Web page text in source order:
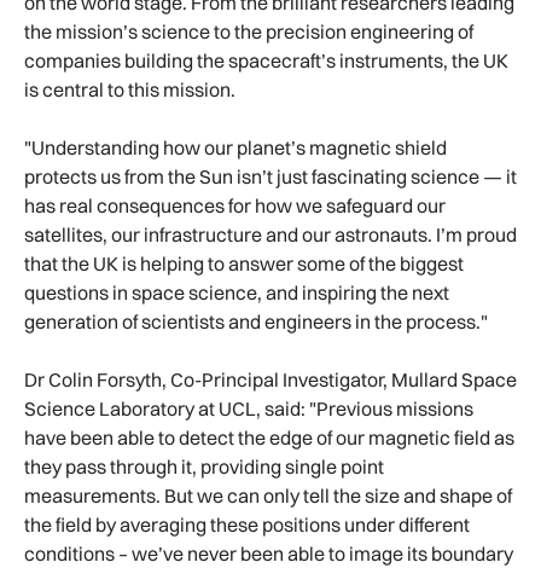
the mission’s science to the precision engineering of
companies building the spacecraft’s instruments, the UK
is central to this mission.
"Understanding how our planet’s magnetic shield
protects us from the Sun isn’t just fascinating science — it
has real consequences for how we safeguard our
satellites, our infrastructure and our astronauts. I’m proud
that the UK is helping to answer some of the biggest
questions in space science, and inspiring the next
generation of scientists and engineers in the process."
Dr Colin Forsyth, Co-Principal Investigator, Mullard Space
Science Laboratory at UCL, said: "Previous missions
have been able to detect the edge of our magnetic field as
they pass through it, providing single point
measurements. But we can only tell the size and shape of
the field by averaging these positions under different
conditions – we’ve never been able to image its boundary